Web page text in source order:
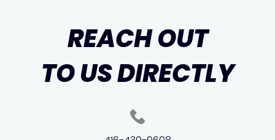
REACH OUT
TO US DIRECTLY